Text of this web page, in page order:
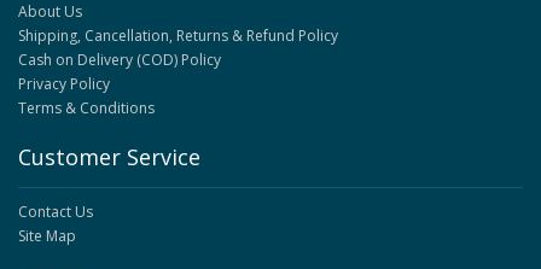
About Us
Shipping, Cancellation, Returns & Refund Policy
Cash on Delivery (COD) Policy
Privacy Policy
Terms & Conditions
Customer Service
Contact Us
Site Map